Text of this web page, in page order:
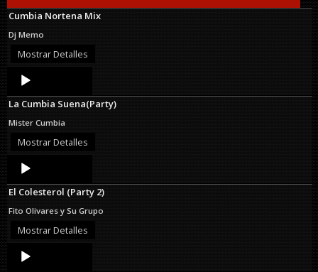
Cumbia Nortena Mix
Dj Memo
Mostrar Detalles
Audio
Player
La Cumbia Suena(Party)
Mister Cumbia
Mostrar Detalles
Audio
Player
El Colesterol (Party 2)
Fito Olivares y Su Grupo
Mostrar Detalles
Audio
Player